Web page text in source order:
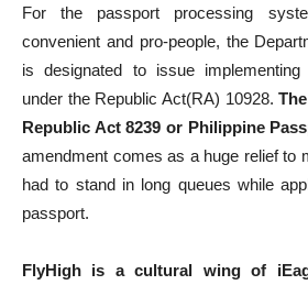
For the passport processing
convenient and pro-people, the
is designated to issue
under the Republic Act(RA) 10928.
Republic Act 8239 or Philippine
amendment comes as a huge relief to
had to stand in long queues while
passport.
FlyHigh is a cultural wing of